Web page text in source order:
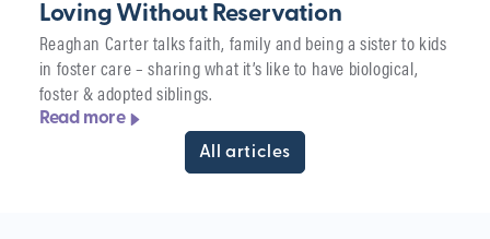
Loving Without Reservation
Reaghan Carter talks faith, family and being a sister to kids
in foster care – sharing what it’s like to have biological,
foster & adopted siblings.
Read more
All articles